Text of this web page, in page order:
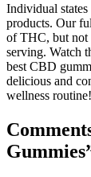
Individual
products. Our
of THC, but not
serving. Watch
best CBD
delicious and
wellness routine!